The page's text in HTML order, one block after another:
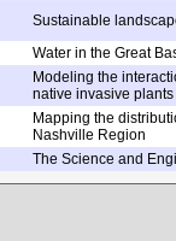
Sustainable
Water in the Great
Modeling the
native invasive
Mapping the
Nashville Region
The Science and